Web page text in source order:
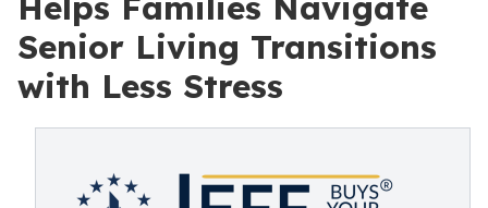
Senior Living Transitions
with Less Stress